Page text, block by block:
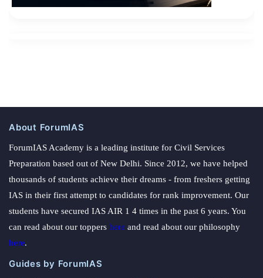
About ForumIAS
ForumIAS Academy is a leading institute for Civil Services
Preparation based out of New Delhi. Since 2012, we have helped
thousands of students achieve their dreams - from freshers getting
IAS in their first attempt to candidates for rank improvement. Our
students have secured IAS AIR 1 4 times in the past 6 years. You
can read about our toppers here and read about our philosophy
here.
Guides by ForumIAS